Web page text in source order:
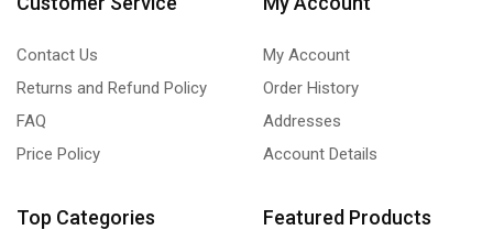
Contact Us
Returns and Refund Policy
FAQ
Price Policy
My Account
Order History
Addresses
Account Details
Top Categories Featured Products